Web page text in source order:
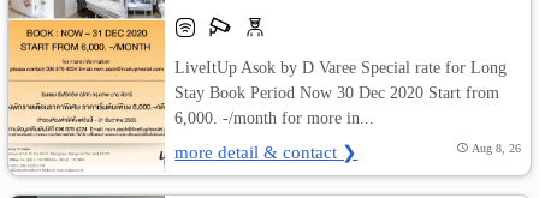
LiveItUp Asok by D Varee Special rate for Long
Stay Book Period Now 30 Dec 2020 Start from
6,000. -/month for more in...
more detail & contact ❯ Aug 8, 26